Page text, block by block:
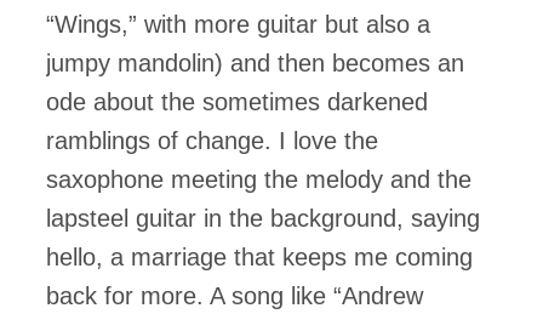
“Wings,” with more guitar but also a
jumpy mandolin) and then becomes an
ode about the sometimes darkened
ramblings of change. I love the
saxophone meeting the melody and the
lapsteel guitar in the background, saying
hello, a marriage that keeps me coming
back for more. A song like “Andrew